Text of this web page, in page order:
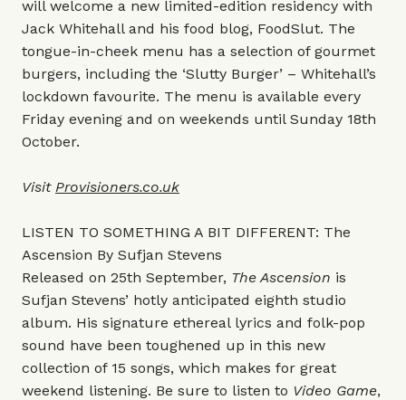
will welcome a new limited-edition residency with
Jack Whitehall and his food blog, FoodSlut. The
tongue-in-cheek menu has a selection of gourmet
burgers, including the ‘Slutty Burger’ – Whitehall’s
lockdown favourite. The menu is available every
Friday evening and on weekends until Sunday 18th
October.
Visit Provisioners.co.uk
LISTEN TO SOMETHING A BIT DIFFERENT: The
Ascension By Sufjan Stevens
Released on 25th September, The Ascension is
Sufjan Stevens’ hotly anticipated eighth studio
album. His signature ethereal lyrics and folk-pop
sound have been toughened up in this new
collection of 15 songs, which makes for great
weekend listening. Be sure to listen to Video Game,